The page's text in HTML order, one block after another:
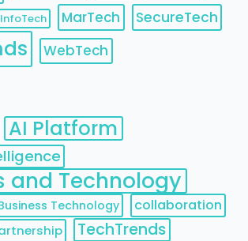
InfoTech MarTech SecureTech
WebTech
AI Platform
and Technology
Technology collaboration
TechTrends